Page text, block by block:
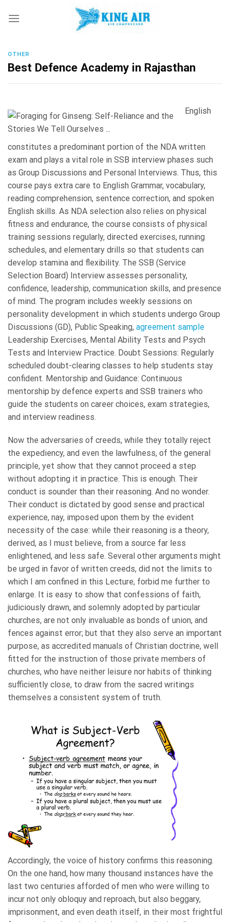
OTHER
Best Defence Academy in Rajasthan
English
constitutes a predominant portion of the NDA written
exam and plays a vital role in SSB interview phases such
as Group Discussions and Personal Interviews. Thus, this
course pays extra care to English Grammar, vocabulary,
reading comprehension, sentence correction, and spoken
English skills. As NDA selection also relies on physical
fitness and endurance, the course consists of physical
training sessions regularly, directed exercises, running
schedules, and elementary drills so that students can
develop stamina and flexibility. The SSB (Service
Selection Board) Interview assesses personality,
confidence, leadership, communication skills, and presence
of mind. The program includes weekly sessions on
personality development in which students undergo Group
Discussions (GD), Public Speaking, agreement sample
Leadership Exercises, Mental Ability Tests and Psych
Tests and Interview Practice. Doubt Sessions: Regularly
scheduled doubt-clearing classes to help students stay
confident. Mentorship and Guidance: Continuous
mentorship by defence experts and SSB trainers who
guide the students on career choices, exam strategies,
and interview readiness.
Now the adversaries of creeds, while they totally reject
the expediency, and even the lawfulness, of the general
principle, yet show that they cannot proceed a step
without adopting it in practice. This is enough. Their
conduct is sounder than their reasoning. And no wonder.
Their conduct is dictated by good sense and practical
experience, nay, imposed upon them by the evident
necessity of the case: while their reasoning is a theory,
derived, as I must believe, from a source far less
enlightened, and less safe. Several other arguments might
be urged in favor of written creeds, did not the limits to
which I am confined in this Lecture, forbid me further to
enlarge. It is easy to show that confessions of faith,
judiciously drawn, and solemnly adopted by particular
churches, are not only invaluable as bonds of union, and
fences against error; but that they also serve an important
purpose, as accredited manuals of Christian doctrine, well
fitted for the instruction of those private members of
churches, who have neither leisure nor habits of thinking
sufficiently close, to draw from the sacred writings
themselves a consistent system of truth.
Accordingly, the voice of history confirms this reasoning.
On the one hand, how many thousand instances have the
last two centuries afforded of men who were willing to
incur not only obloquy and reproach, but also beggary,
imprisonment, and even death itself, in their most frightful